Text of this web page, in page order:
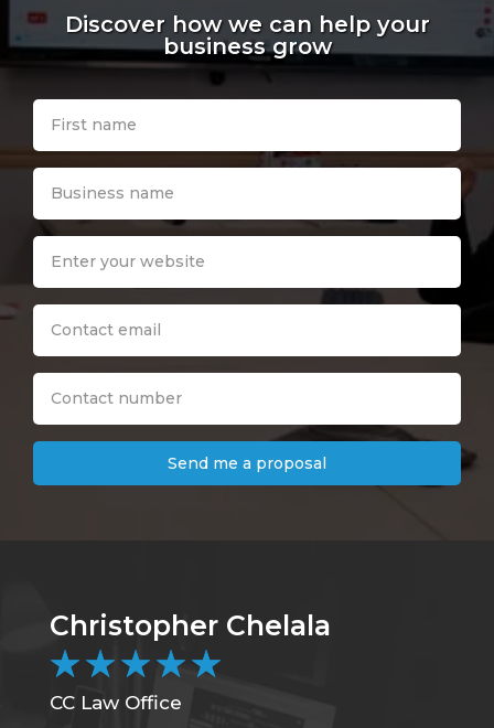
Discover how we can help your
business grow
Send me a proposal
Christopher Chelala
★★★★★
CC Law Office